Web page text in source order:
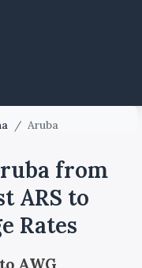
/ Aruba
from
ARS to
Rates
AWG